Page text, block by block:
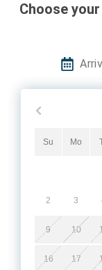
Choose
Su Mo
2 3
9 10
16 17